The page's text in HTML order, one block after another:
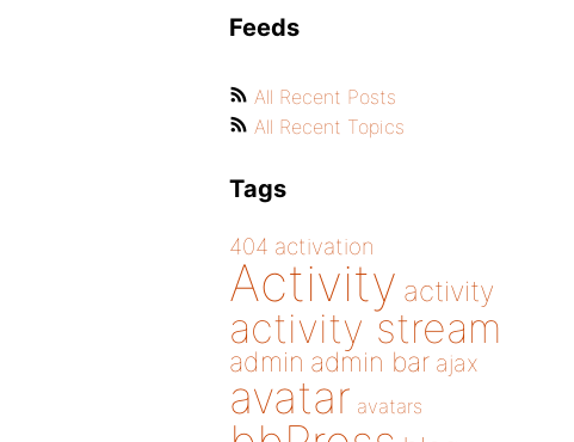
Feeds
All Recent Posts
All Recent Topics
Tags
404 activation
Activity activity
activity stream
admin admin bar ajax
avatar avatars